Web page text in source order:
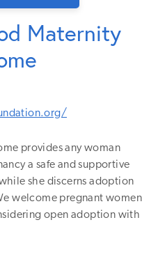
Maternity
provides any woman
a safe and supportive
she discerns adoption
welcome pregnant women
open adoption with